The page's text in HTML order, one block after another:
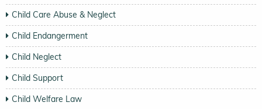
Child Care Abuse & Neglect
Child Endangerment
Child Neglect
Child Support
Child Welfare Law